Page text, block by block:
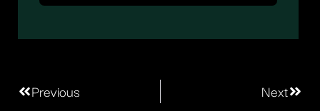
Previous Next